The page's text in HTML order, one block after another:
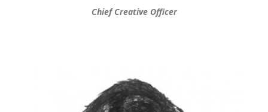
Chief Creative Officer